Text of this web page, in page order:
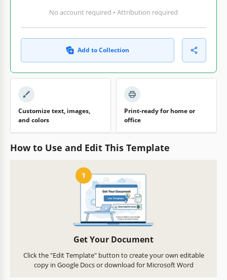
No account required • Attribution required
Add to Collection
Customize text, images,
and colors
Print-ready for home or
office
How to Use and Edit This Template
1
Get Your Document
Click the "Edit Template" button to create your own editable
copy in Google Docs or download for Microsoft Word